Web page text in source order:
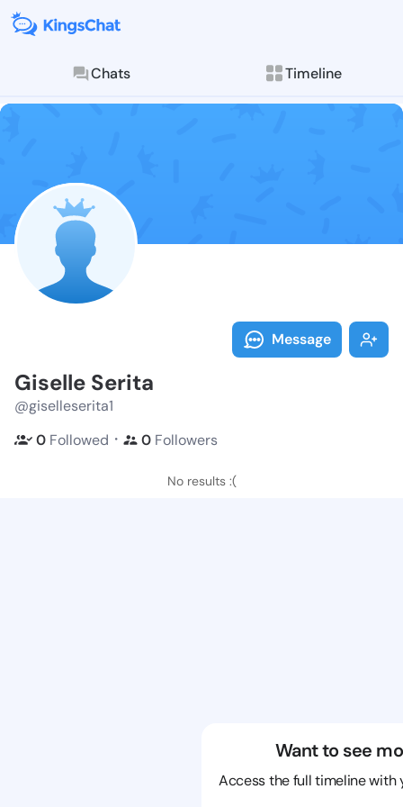
Chats Timeline
Follow
Explore posts &
Message
Giselle Serita
@giselleserita1
0 Followed ・ 0 Followers
No results :(
Want to see
Access the full timeline with